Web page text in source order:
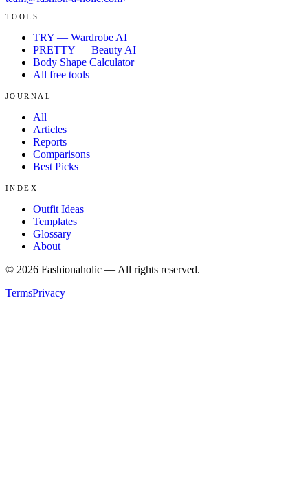
TOOLS
TRY — Wardrobe AI
PRETTY — Beauty AI
Body Shape Calculator
All free tools
JOURNAL
All
Articles
Reports
Comparisons
Best Picks
INDEX
Outfit Ideas
Templates
Glossary
About
© 2026 Fashionaholic — All rights reserved.
TermsPrivacy